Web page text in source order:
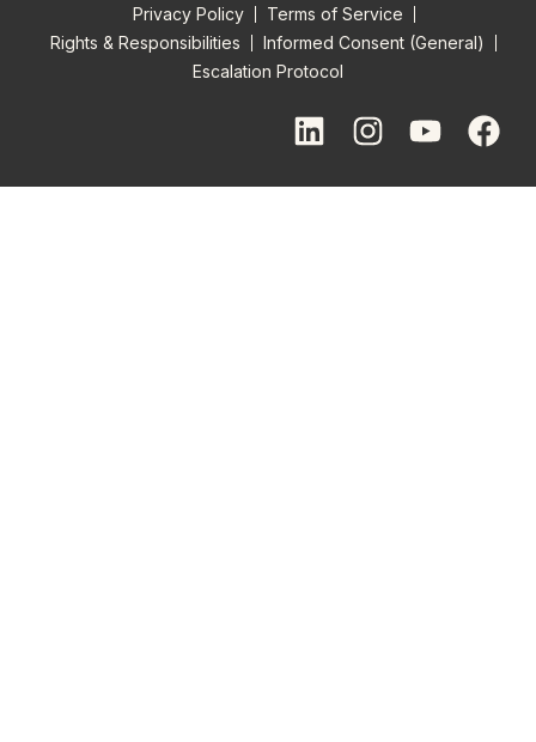
Privacy Policy
Terms of Service
Rights & Responsibilities
Informed Consent (General)
Escalation Protocol